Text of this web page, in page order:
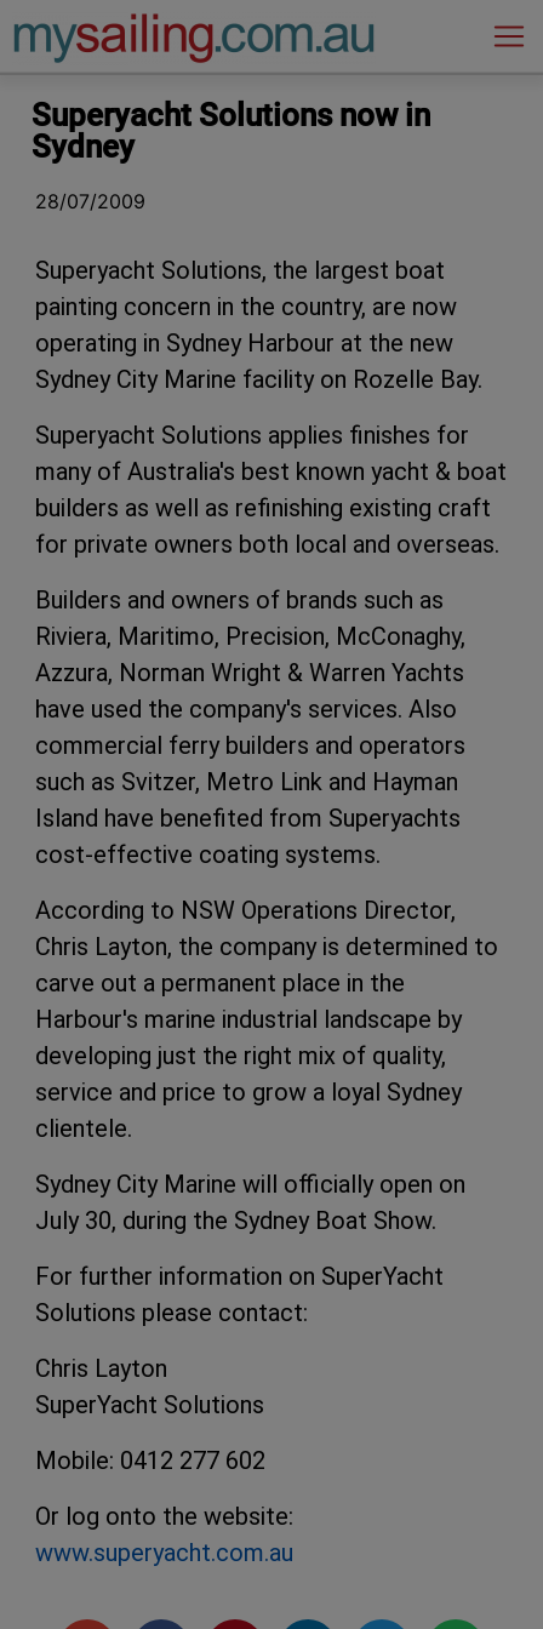
Main Navigation
Superyacht Solutions now in
Sydney
28/07/2009
Superyacht Solutions, the largest boat
painting concern in the country, are now
operating in Sydney Harbour at the new
Sydney City Marine facility on Rozelle Bay.
Superyacht Solutions applies finishes for
many of Australia's best known yacht & boat
builders as well as refinishing existing craft
for private owners both local and overseas.
Builders and owners of brands such as
Riviera, Maritimo, Precision, McConaghy,
Azzura, Norman Wright & Warren Yachts
have used the company's services. Also
commercial ferry builders and operators
such as Svitzer, Metro Link and Hayman
Island have benefited from Superyachts
cost-effective coating systems.
According to NSW Operations Director,
Chris Layton, the company is determined to
carve out a permanent place in the
Harbour's marine industrial landscape by
developing just the right mix of quality,
service and price to grow a loyal Sydney
clientele.
Sydney City Marine will officially open on
July 30, during the Sydney Boat Show.
For further information on SuperYacht
Solutions please contact:
Chris Layton
SuperYacht Solutions
Mobile: 0412 277 602
Or log onto the website:
www.superyacht.com.au